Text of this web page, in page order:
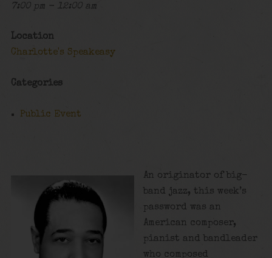
7:00 pm - 12:00 am
Location
Charlotte's Speakeasy
Categories
Public Event
An originator of big-
band jazz, this week’s
password was an
American composer,
pianist and bandleader
who composed